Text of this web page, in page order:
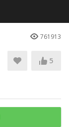
761913
5